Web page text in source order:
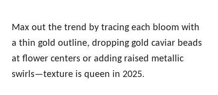
Max out the trend by tracing each bloom with
a thin gold outline, dropping gold caviar beads
at flower centers or adding raised metallic
swirls—texture is queen in 2025.